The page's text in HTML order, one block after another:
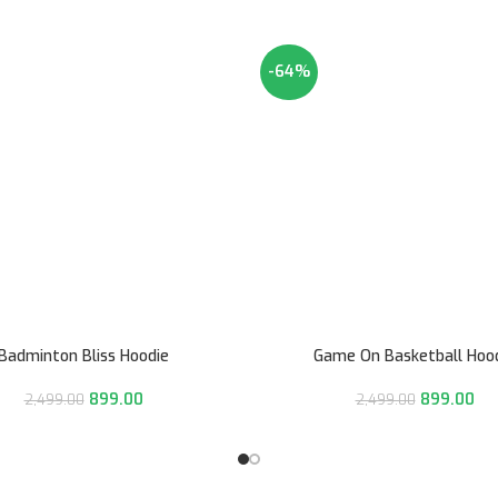
Bliss Hoodie
2,499.00 899.00
-64%
Game On Basketball
2,499.00 899.00